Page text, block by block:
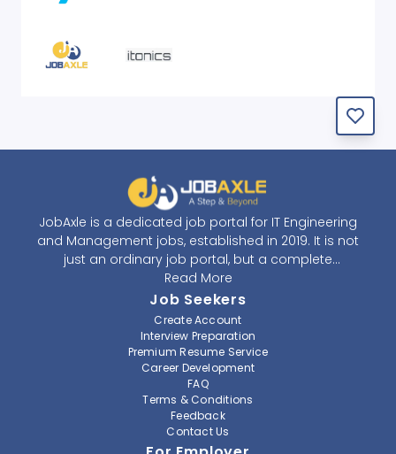
JobAxle is a dedicated job portal for IT Engineering
and Management jobs, established in 2019. It is not
just an ordinary job portal, but a complete
recruitment and career platform. JobAxle strives to
provide the best services in the fields of recruitment
solutions and career building. With its easy-to-
navigate and resourceful website, JobAxle envisions
improving the recruiting process.
At JobAxle, we understand that each individual has a
different career perspective and to help them find a
job that suits them best. Jobseekers can create a
professional CV, setup an alert for their preferred job,
Read More
Job Seekers
Create Account
Interview Preparation
Premium Resume Service
Career Development
FAQ
Terms & Conditions
Feedback
Contact Us